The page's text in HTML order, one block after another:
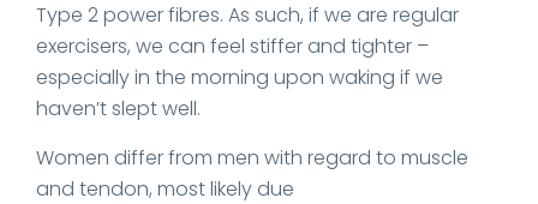
Type 2 power fibres. As such, if we are regular
exercisers, we can feel stiffer and tighter –
especially in the morning upon waking if we
haven’t slept well.
Women differ from men with regard to muscle
and tendon, most likely due